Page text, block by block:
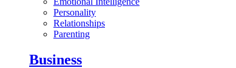
Personality
Relationships
Parenting
Business